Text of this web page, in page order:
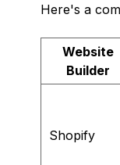
Here's a
Website
Builder
Shopify